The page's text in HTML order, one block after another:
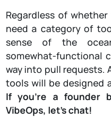
Regardless of
need a category of
sense of the
somewhat-functional
way into pull requests.
tools will be designed
If you’re a founder
VibeOps, let’s chat!